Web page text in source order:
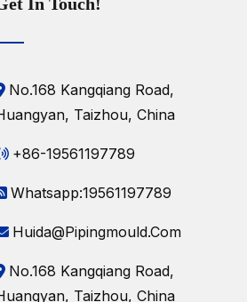
No.168 Kangqiang Road,
Taizhou, China
+86-19561197789
Whatsapp:19561197789
Huida@pipingmould.com
No.168 Kangqiang Road,
Taizhou, China